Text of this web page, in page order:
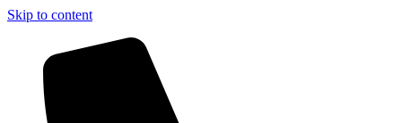
Skip to content